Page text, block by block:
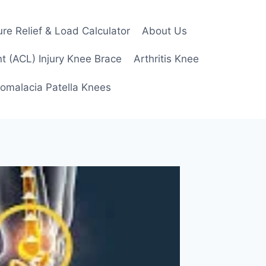
Relief & Load Calculator About Us
(ACL) Injury Knee Brace Arthritis Knee
Patella Knees